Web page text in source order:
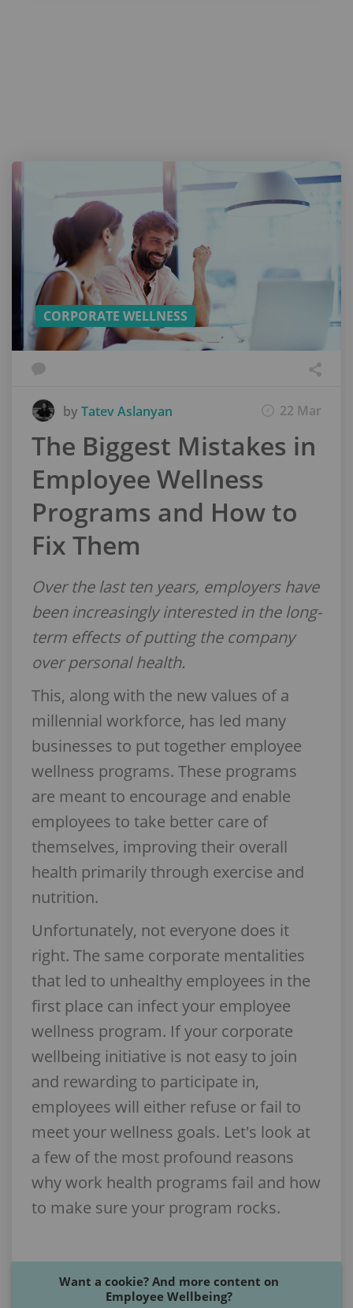
Employee
Wellbeing?
OUR MONTHLY
NEWSLETTER!
CORPORATE WELLNESS
by Tatev Aslanyan 22 Mar
The Biggest Mistakes in
Employee Wellness
Programs and How to
Fix Them
Over the last ten years, employers have
been increasingly interested in the long-
term effects of putting the company
over personal health.
This, along with the new values of a
millennial workforce, has led many
businesses to put together employee
wellness programs. These programs
are meant to encourage and enable
employees to take better care of
themselves, improving their overall
health primarily through exercise and
nutrition.
Unfortunately, not everyone does it
right. The same corporate mentalities
that led to unhealthy employees in the
first place can infect your employee
wellness program. If your corporate
wellbeing initiative is not easy to join
and rewarding to participate in,
employees will either refuse or fail to
meet your wellness goals. Let's look at
a few of the most profound reasons
why work health programs fail and how
to make sure your program rocks.
Want a cookie? And more content on
Employee Wellbeing?